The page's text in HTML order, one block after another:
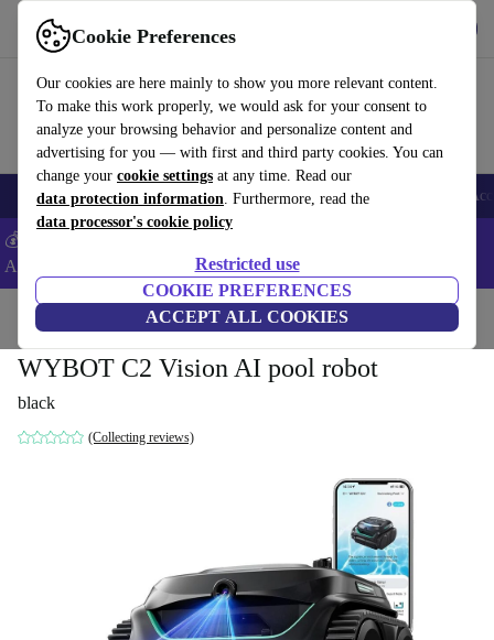
Cookie Preferences
Our cookies are here mainly to show you more relevant content.
To make this work properly, we would ask for your consent to
analyze your browsing behavior and personalize content and
advertising for you — with first and third party cookies. You can
change your cookie settings at any time. Read our
data protection information. Furthermore, read the
data processor's cookie policy
Restricted use
COOKIE PREFERENCES
ACCEPT ALL COOKIES
Use refurbed fast and easy
🎒 Back to school Smartphones Laptops Tablets Smartwatches
💰Extra -8% on Samsung and Google smartphones - Code:
ANDROID8 -
Home Garden Pools & pool accessories
WYBOT C2 Vision AI pool robot
black
(Collecting reviews)